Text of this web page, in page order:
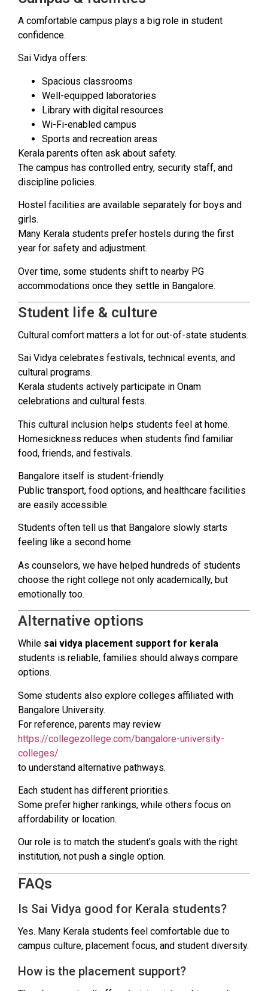
A comfortable campus plays a big role in student
confidence.
Sai Vidya offers:
Spacious classrooms
Well-equipped laboratories
Library with digital resources
Wi-Fi-enabled campus
Sports and recreation areas
Kerala parents often ask about safety.
The campus has controlled entry, security staff, and
discipline policies.
Hostel facilities are available separately for boys and
girls.
Many Kerala students prefer hostels during the first
year for safety and adjustment.
Over time, some students shift to nearby PG
accommodations once they settle in Bangalore.
Student life & culture
Cultural comfort matters a lot for out-of-state students.
Sai Vidya celebrates festivals, technical events, and
cultural programs.
Kerala students actively participate in Onam
celebrations and cultural fests.
This cultural inclusion helps students feel at home.
Homesickness reduces when students find familiar
food, friends, and festivals.
Bangalore itself is student-friendly.
Public transport, food options, and healthcare facilities
are easily accessible.
Students often tell us that Bangalore slowly starts
feeling like a second home.
As counselors, we have helped hundreds of students
choose the right college not only academically, but
emotionally too.
Alternative options
While sai vidya placement support for kerala
students is reliable, families should always compare
options.
Some students also explore colleges affiliated with
Bangalore University.
For reference, parents may review
https://collegezollege.com/bangalore-university-
colleges/
to understand alternative pathways.
Each student has different priorities.
Some prefer higher rankings, while others focus on
affordability or location.
Our role is to match the student’s goals with the right
institution, not push a single option.
FAQs
Is Sai Vidya good for Kerala students?
Yes. Many Kerala students feel comfortable due to
campus culture, placement focus, and student diversity.
How is the placement support?